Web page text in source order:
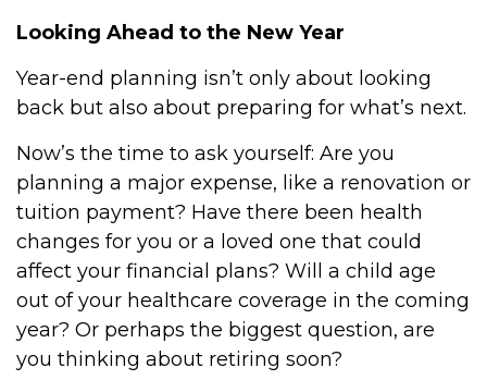
Looking Ahead to the New Year
Year-end planning isn’t only about looking
back but also about preparing for what’s next.
Now’s the time to ask yourself: Are you
planning a major expense, like a renovation or
tuition payment? Have there been health
changes for you or a loved one that could
affect your financial plans? Will a child age
out of your healthcare coverage in the coming
year? Or perhaps the biggest question, are
you thinking about retiring soon?